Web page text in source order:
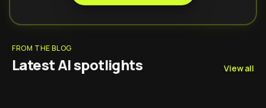
FROM THE BLOG
Latest AI spotlights View all